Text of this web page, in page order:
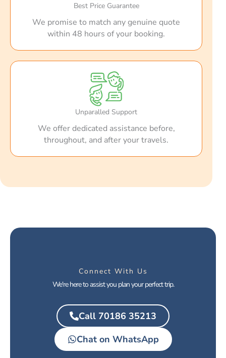
Best Price Guarantee
We promise to match any genuine quote
within 48 hours of your booking.
Unparalled Support
We offer dedicated assistance before,
throughout, and after your travels.
Connect With Us
We're here to assist you plan your perfect trip.
Call 70186 35213
Chat on WhatsApp